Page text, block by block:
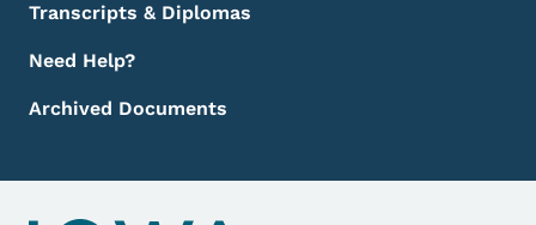
Transcripts & Diplomas
Need Help?
Archived Documents